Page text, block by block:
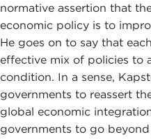
normative assertion that
economic policy is to
He goes on to say that
effective mix of policies to
condition. In a sense,
governments to reassert
global economic
governments to go